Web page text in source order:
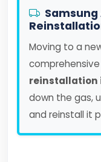
Moving to a
comprehensive
reinstallation
down the gas,
and reinstall it